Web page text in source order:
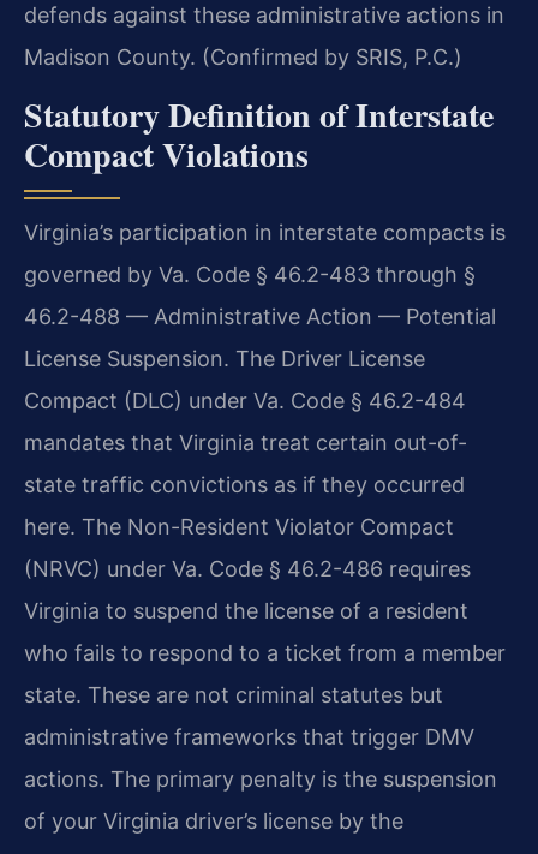
defends against these administrative actions in
Madison County. (Confirmed by SRIS, P.C.)
Statutory Definition of Interstate
Compact Violations
Virginia’s participation in interstate compacts is
governed by Va. Code § 46.2-483 through §
46.2-488 — Administrative Action — Potential
License Suspension. The Driver License
Compact (DLC) under Va. Code § 46.2-484
mandates that Virginia treat certain out-of-
state traffic convictions as if they occurred
here. The Non-Resident Violator Compact
(NRVC) under Va. Code § 46.2-486 requires
Virginia to suspend the license of a resident
who fails to respond to a ticket from a member
state. These are not criminal statutes but
administrative frameworks that trigger DMV
actions. The primary penalty is the suspension
of your Virginia driver’s license by the